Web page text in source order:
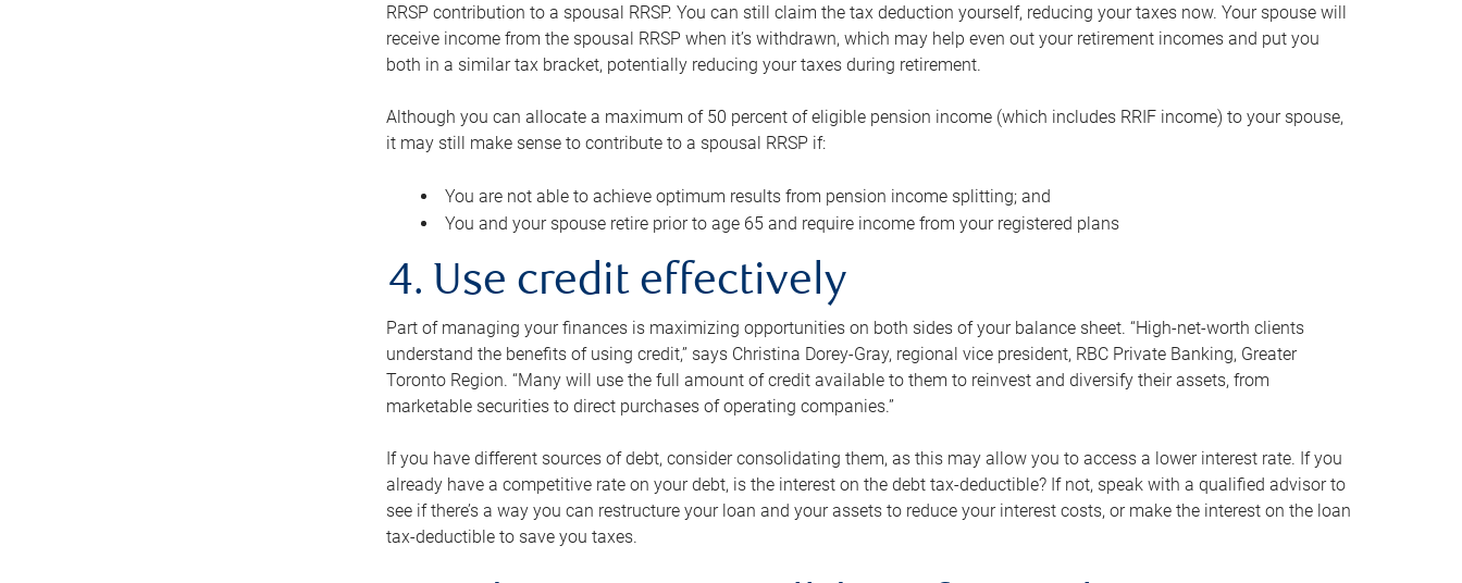
RRSP contribution to a spousal RRSP. You can still claim the tax deduction yourself, reducing your taxes now. Your spouse will
receive income from the spousal RRSP when it’s withdrawn, which may help even out your retirement incomes and put you
both in a similar tax bracket, potentially reducing your taxes during retirement.
Although you can allocate a maximum of 50 percent of eligible pension income (which includes RRIF income) to your spouse,
it may still make sense to contribute to a spousal RRSP if:
You are not able to achieve optimum results from pension income splitting; and
You and your spouse retire prior to age 65 and require income from your registered plans
4. Use credit effectively
Part of managing your finances is maximizing opportunities on both sides of your balance sheet. “High-net-worth clients
understand the benefits of using credit,” says Christina Dorey-Gray, regional vice president, RBC Private Banking, Greater
Toronto Region. “Many will use the full amount of credit available to them to reinvest and diversify their assets, from
marketable securities to direct purchases of operating companies.”
If you have different sources of debt, consider consolidating them, as this may allow you to access a lower interest rate. If you
already have a competitive rate on your debt, is the interest on the debt tax-deductible? If not, speak with a qualified advisor to
see if there’s a way you can restructure your loan and your assets to reduce your interest costs, or make the interest on the loan
tax-deductible to save you taxes.